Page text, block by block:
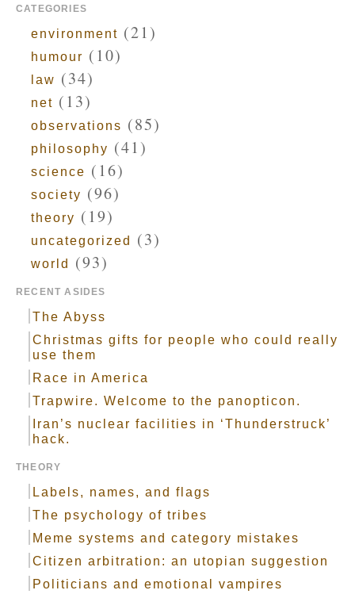
CATEGORIES
environment (21)
humour (10)
law (34)
net (13)
observations (85)
philosophy (41)
science (16)
society (96)
theory (19)
uncategorized (3)
world (93)
RECENT ASIDES
The Abyss
Christmas gifts for people who could really
use them
Race in America
Trapwire. Welcome to the panopticon.
Iran’s nuclear facilities in ‘Thunderstruck’
hack.
THEORY
Labels, names, and flags
The psychology of tribes
Meme systems and category mistakes
Citizen arbitration: an utopian suggestion
Politicians and emotional vampires